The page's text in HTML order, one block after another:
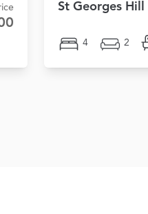
St Georges Hill
4 2